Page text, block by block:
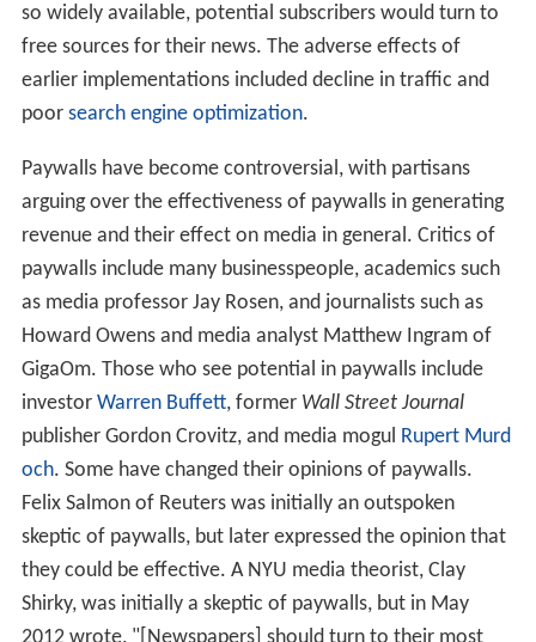
so widely available, potential subscribers would turn to
free sources for their news. The adverse effects of
earlier implementations included decline in traffic and
poor search engine optimization.
Paywalls have become controversial, with partisans
arguing over the effectiveness of paywalls in generating
revenue and their effect on media in general. Critics of
paywalls include many businesspeople, academics such
as media professor Jay Rosen, and journalists such as
Howard Owens and media analyst Matthew Ingram of
GigaOm. Those who see potential in paywalls include
investor Warren Buffett, former Wall Street Journal
publisher Gordon Crovitz, and media mogul Rupert Murd
och. Some have changed their opinions of paywalls.
Felix Salmon of Reuters was initially an outspoken
skeptic of paywalls, but later expressed the opinion that
they could be effective. A NYU media theorist, Clay
Shirky, was initially a skeptic of paywalls, but in May